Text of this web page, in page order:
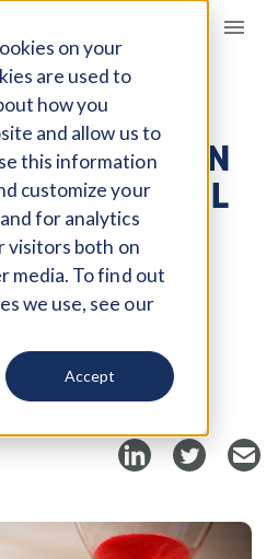
on your
are used to
how you
and allow us to
this information
customize your
for analytics
visitors both on
media. To find out
we use, see our
Accept
CAN
REAL